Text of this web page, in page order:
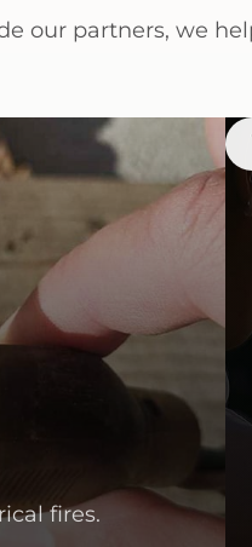
our partners, we
fires.